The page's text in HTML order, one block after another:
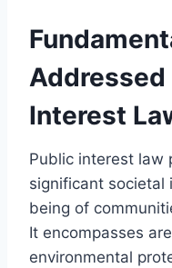
Interest
Public interest law
significant societal
being of
It encompasses
environmental